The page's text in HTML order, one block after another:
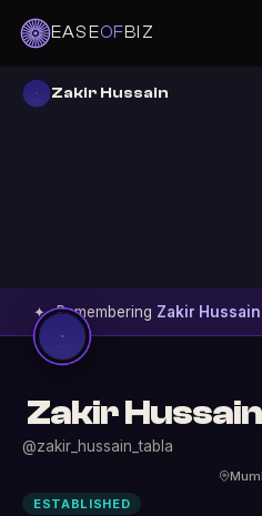
EASEOFBIZ
Zakir Hussain
✦ Remembering Zakir Hussain
Zakir Hussain
@zakir_hussain_tabla
ESTABLISHED